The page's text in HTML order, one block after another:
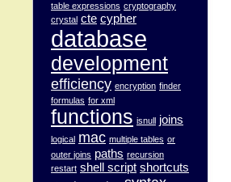
table expressions cryptography
crystal cte cypher
database
development
efficiency encryption finder
formulas for xml
functions isnull joins
logical mac multiple tables or
outer joins paths recursion
restart shell script shortcuts